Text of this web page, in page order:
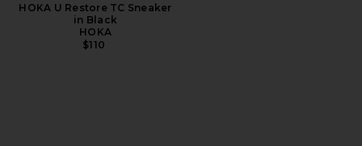
HOKA U Restore TC Sneaker
in Black
HOKA
$110